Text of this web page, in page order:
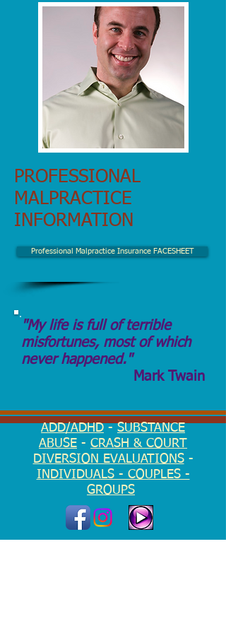
PROFESSIONAL
MALPRACTICE
INFORMATION
Professional Malpractice Insurance FACESHEET
"My life is full of terrible
misfortunes, most of which
never happened."
Mark Twain
ADD/ADHD - SUBSTANCE
ABUSE - CRASH & COURT
DIVERSION EVALUATIONS-
INDIVIDUALS - COUPLES -
GROUPS
EMERGENCY?